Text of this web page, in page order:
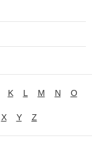
K L M N O
X Y Z